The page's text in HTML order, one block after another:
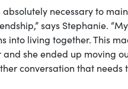
necessary to
says Stephanie.
living together. This
she ended up moving
conversation that